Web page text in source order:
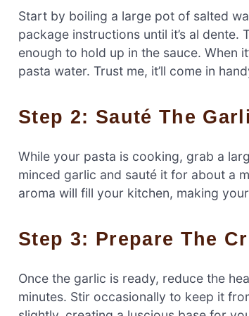
Start by boiling a large pot of salted
package instructions until it’s al dente.
enough to hold up in the sauce. When
pasta water. Trust me, it’ll come in
Step 2: Sauté The
While your pasta is cooking, grab a
minced garlic and sauté it for about a
aroma will fill your kitchen, making
Step 3: Prepare The
Once the garlic is ready, reduce the
minutes. Stir occasionally to keep it